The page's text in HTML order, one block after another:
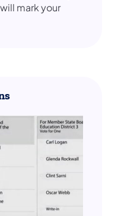
mark your